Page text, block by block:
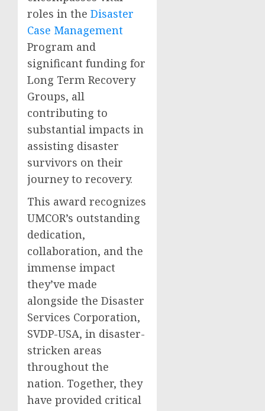
roles in the Disaster
Case Management
Program and
significant funding for
Long Term Recovery
Groups, all
contributing to
substantial impacts in
assisting disaster
survivors on their
journey to recovery.
This award recognizes
UMCOR’s outstanding
dedication,
collaboration, and the
immense impact
they’ve made
alongside the Disaster
Services Corporation,
SVDP-USA, in disaster-
stricken areas
throughout the
nation. Together, they
have provided critical